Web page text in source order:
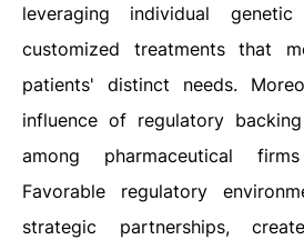
leveraging individual
customized treatments that
patients' distinct needs.
influence of regulatory
among pharmaceutical
Favorable regulatory
strategic partnerships,